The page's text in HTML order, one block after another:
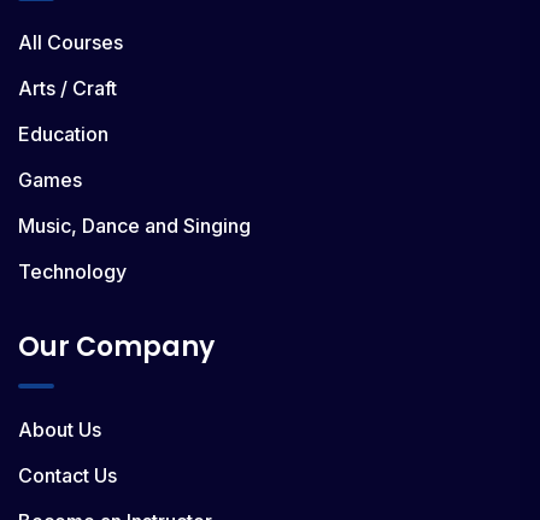
All Courses
Arts / Craft
Education
Games
Music, Dance and Singing
Technology
Our Company
About Us
Contact Us